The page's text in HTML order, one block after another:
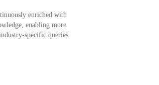
enriched with
enabling more
specific queries.